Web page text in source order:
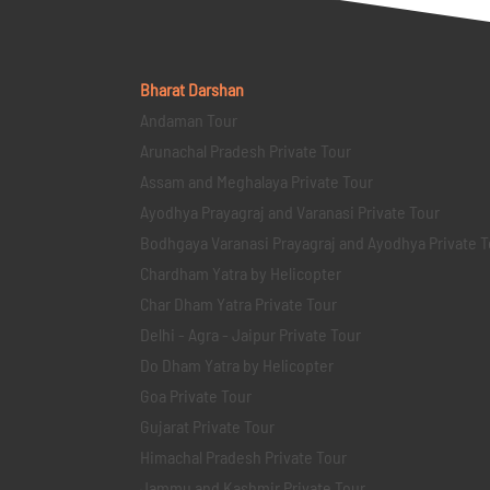
Bharat Darshan
Andaman Tour
Arunachal Pradesh Private Tour
Assam and Meghalaya Private Tour
Ayodhya Prayagraj and Varanasi Private Tour
Bodhgaya Varanasi Prayagraj and Ayodhya Private
Chardham Yatra by Helicopter
Char Dham Yatra Private Tour
Delhi - Agra - Jaipur Private Tour
Do Dham Yatra by Helicopter
Goa Private Tour
Gujarat Private Tour
Himachal Pradesh Private Tour